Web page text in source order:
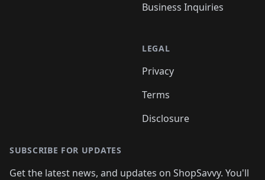
Business Inquiries
LEGAL
Privacy
Terms
Disclosure
SUBSCRIBE FOR UPDATES
Get the latest news, and updates on ShopSavvy. You'll